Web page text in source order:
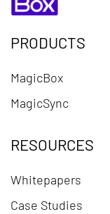
PRODUCTS
MagicBox
MagicSync
RESOURCES
Whitepapers
Case Studies